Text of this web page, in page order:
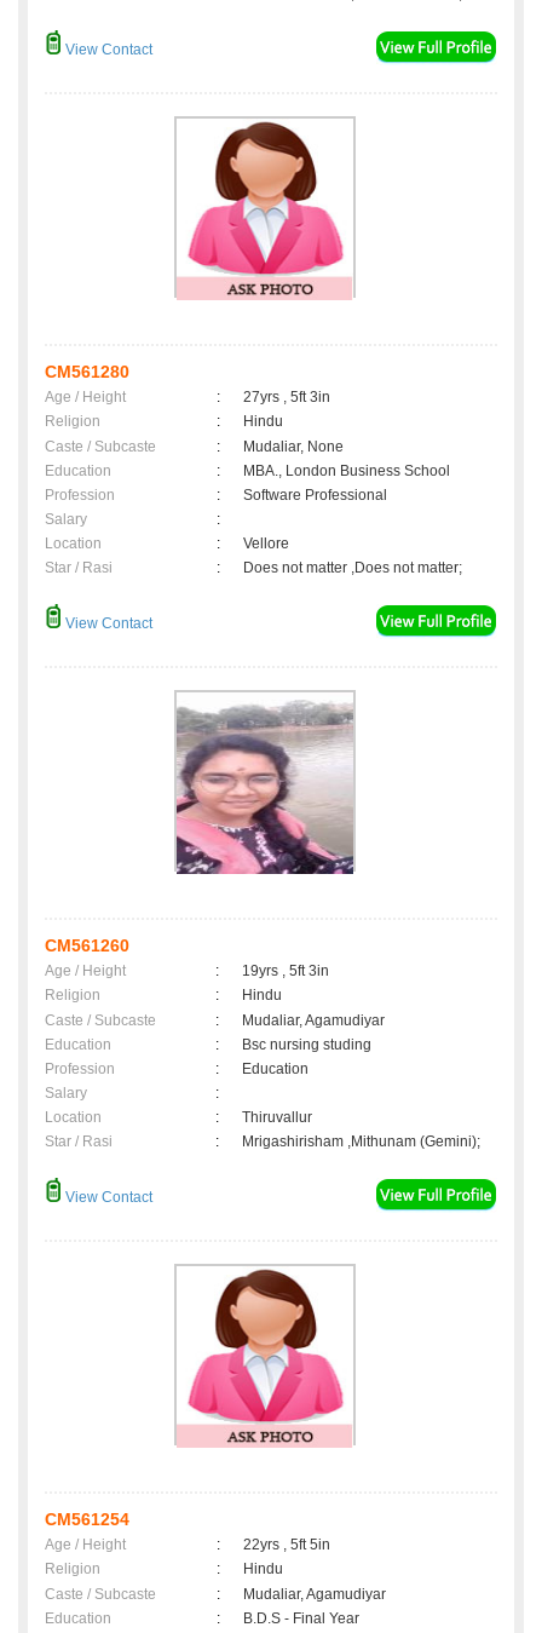
View Contact
CM561280
Age / Height :
27yrs , 5ft 3in
Religion
:
Hindu
Caste / Subcaste
:
Mudaliar, None
Education
:
MBA., London Business School
Profession
:
Software Professional
Salary
:
Location
:
Vellore
Star / Rasi
: Does not matter ,Does not matter;
View Contact
CM561260
Age / Height :
19yrs , 5ft 3in
Religion
:
Hindu
Caste / Subcaste
:
Mudaliar, Agamudiyar
Education
:
Bsc nursing studing
Profession
:
Education
Salary
:
Location
:
Thiruvallur
Star / Rasi
: Mrigashirisham ,Mithunam (Gemini);
View Contact
CM561254
Age / Height :
22yrs , 5ft 5in
Religion
:
Hindu
Caste / Subcaste
:
Mudaliar, Agamudiyar
Education
:
B.D.S - Final Year